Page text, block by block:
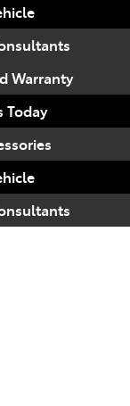
Parts
07 3348 4222
Warranty
Today